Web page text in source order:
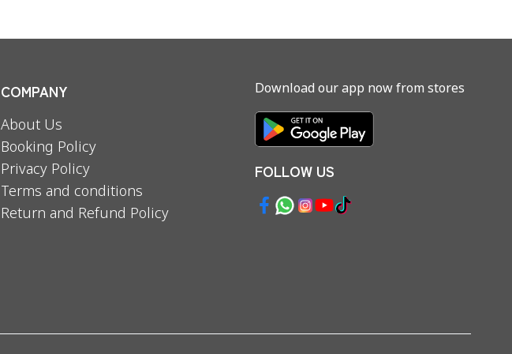
COMPANY
About Us
Booking Policy
Privacy Policy
Terms and conditions
Return and Refund Policy
Download our app now from stores
FOLLOW US